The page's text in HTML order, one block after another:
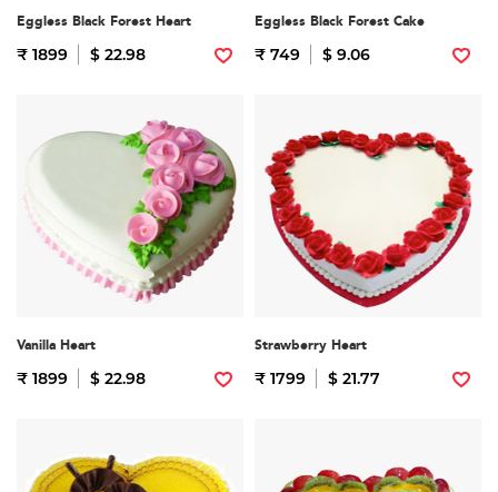
Eggless Black Forest Heart
₹ 1899 $ 22.98
Eggless Black Forest Cake
₹ 749 $ 9.06
Vanilla Heart
₹ 1899 $ 22.98
Strawberry Heart
₹ 1799 $ 21.77